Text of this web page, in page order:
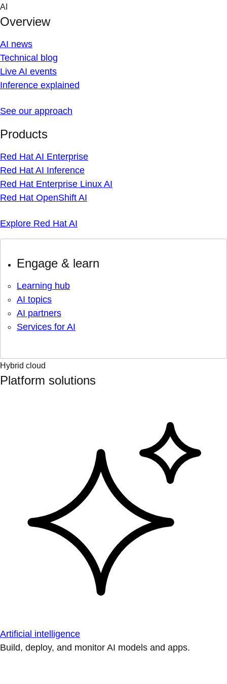
Skip
content
AI
Overview
AI news
Technical blog
Live AI events
Inference explained
See our approach
Products
Red Hat AI Enterprise
Red Hat AI Inference
Red Hat Enterprise Linux AI
Red Hat OpenShift AI
Explore Red Hat AI
Engage & learn
Learning hub
AI topics
AI partners
Services for AI
Hybrid cloud
Platform solutions
Artificial intelligence
Build, deploy, and monitor AI models and apps.